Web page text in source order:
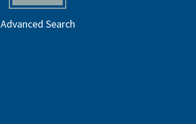
Advanced Search